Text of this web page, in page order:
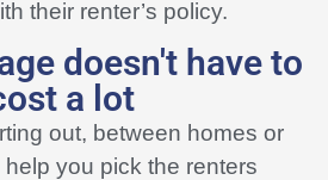
their renter’s policy.
doesn't have to
a lot
out, between homes or
you pick the renters